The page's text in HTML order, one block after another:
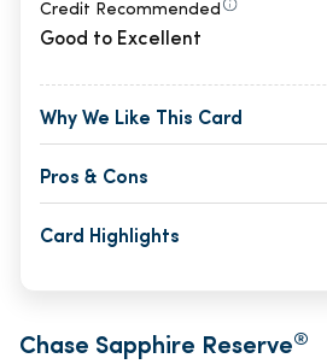
Credit Recommended
Good to Excellent
Why We Like This Card
Pros & Cons
Card Highlights
Chase Sapphire Reserve®